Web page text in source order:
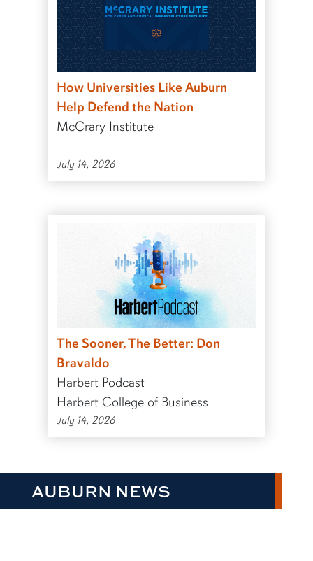
How Universities Like Auburn
Help Defend the Nation
McCrary Institute
July 14, 2026
The Sooner, The Better: Don
Bravaldo
Harbert Podcast
Harbert College of Business
July 14, 2026
AUBURN NEWS